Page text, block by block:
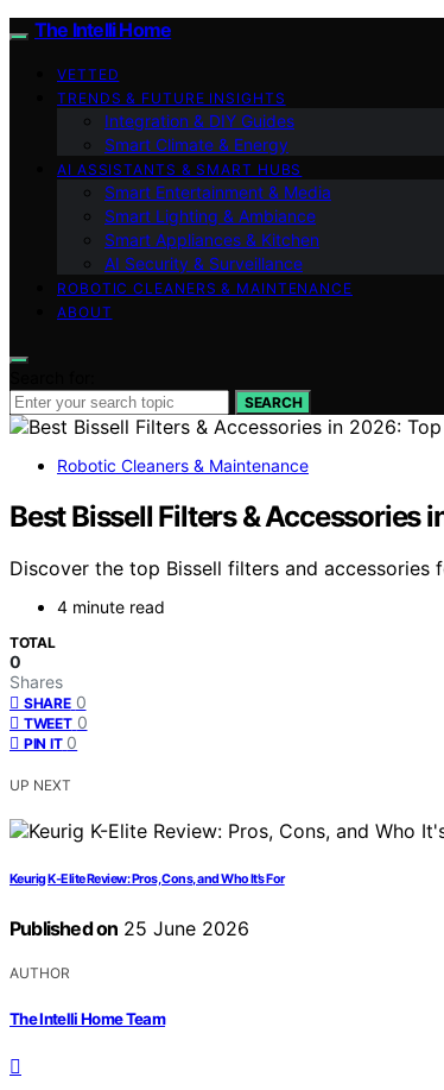
The Intelli Home
VETTED
TRENDS & FUTURE INSIGHTS
Integration & DIY Guides
Smart Climate & Energy
AI ASSISTANTS & SMART HUBS
Smart Entertainment & Media
Smart Lighting & Ambiance
Smart Appliances & Kitchen
AI Security & Surveillance
ROBOTIC CLEANERS & MAINTENANCE
ABOUT
SEARCH
Robotic Cleaners & Maintenance
Best Bissell Filters & Accessories
Discover the top Bissell filters and
4 minute read
TOTAL
0
Shares
SHARE 0
TWEET 0
PIN IT 0
UP NEXT
Keurig K-Elite Review: Pros, Cons, and Who It’s For
Published on 25 June 2026
AUTHOR
The Intelli Home Team